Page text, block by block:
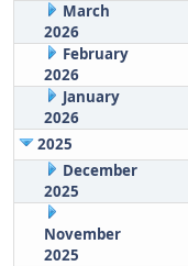
March
2026
February
2026
January
2026
2025
December
2025
November
2025